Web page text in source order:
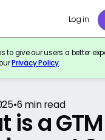
Log in
to give our users a better
Privacy Policy.
•6 min read
is a GTM